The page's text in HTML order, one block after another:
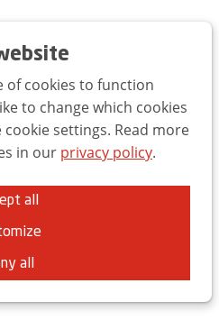
of cookies to function
to change which cookies
settings. Read more
in our privacy policy.
all
all
Trends Day
we once again opened the
the UBA Trends Day.